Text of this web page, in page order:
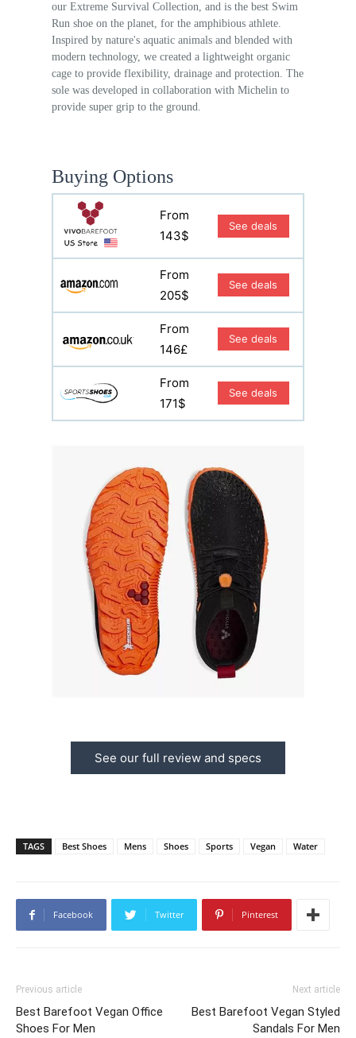
our Extreme Survival Collection, and is the best Swim
Run shoe on the planet, for the amphibious athlete.
Inspired by nature's aquatic animals and blended with
modern technology, we created a lightweight organic
cage to provide flexibility, drainage and protection. The
sole was developed in collaboration with Michelin to
provide super grip to the ground.
Buying Options
From
143$
See deals
From
205$
See deals
From
146£
See deals
From
171$
See deals
See our full review and specs
TAGS Best Shoes Mens Shoes Sports Vegan Water
Facebook Twitter Pinterest
Previous article
Best Barefoot Vegan Office
Shoes For Men
Next article
Best Barefoot Vegan Styled
Sandals For Men